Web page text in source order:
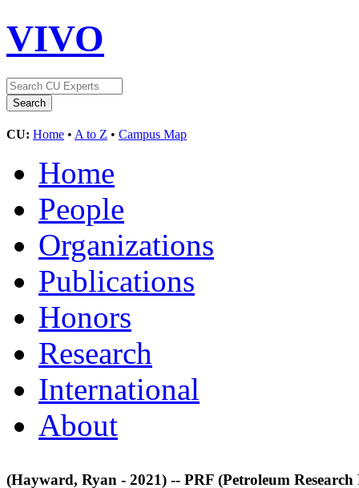
VIVO
CU: Home • A to Z • Campus Map
Home
People
Organizations
Publications
Honors
Research
International
About
(Hayward, Ryan - 2021) -- PRF (Petroleum